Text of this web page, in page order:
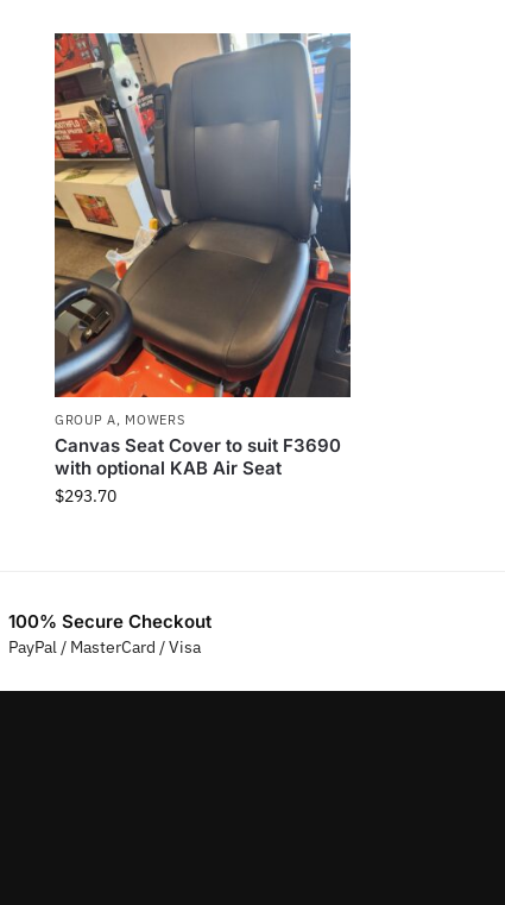
GROUP A, MOWERS
Canvas Seat Cover to suit F3690
with optional KAB Air Seat
$293.70
100% Secure Checkout
PayPal / MasterCard / Visa